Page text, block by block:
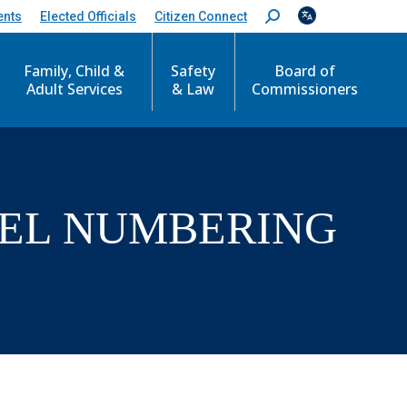
Elected Officials Citizen Connect
S
e
c
Family, Child &
Adult Services
Safety
& Law
Board of
Commissioners
NUMBERING